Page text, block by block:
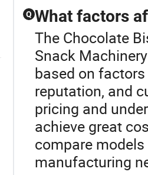
Q What factors
The Chocolate
Snack
based on
reputation, and
pricing and
achieve great
compare
manufacturing